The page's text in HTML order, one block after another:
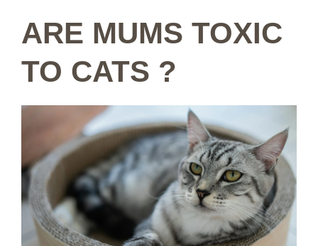
ARE MUMS TOXIC
TO CATS ?